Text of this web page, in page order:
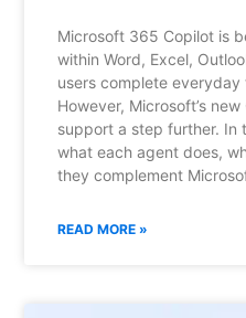
Microsoft 365 Copilot is
within Word, Excel,
users complete
However, Microsoft’s
support a step further. In
what each agent does,
they complement
READ MORE »